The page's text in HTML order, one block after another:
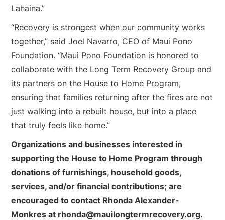
Lahaina.”
“Recovery is strongest when our community works
together,” said Joel Navarro, CEO of Maui Pono
Foundation. “Maui Pono Foundation is honored to
collaborate with the Long Term Recovery Group and
its partners on the House to Home Program,
ensuring that families returning after the fires are not
just walking into a rebuilt house, but into a place
that truly feels like home.”
Organizations and businesses interested in
supporting the House to Home Program through
donations of furnishings, household goods,
services, and/or financial contributions; are
encouraged to contact Rhonda Alexander-
Monkres at rhonda@mauilongtermrecovery.org.